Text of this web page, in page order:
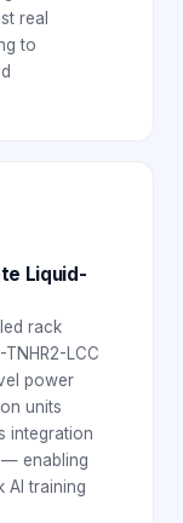
real
to
Liquid-
rack
LCC
power
units
integration
enabling
AI training